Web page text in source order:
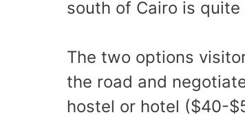
south of Cairo is quite
The two options
the road and
hostel or hotel ($40-